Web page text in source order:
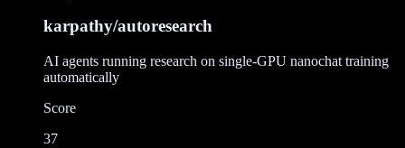
karpathy/autoresearch
AI agents running research on single-GPU nanochat training
automatically
Score
37